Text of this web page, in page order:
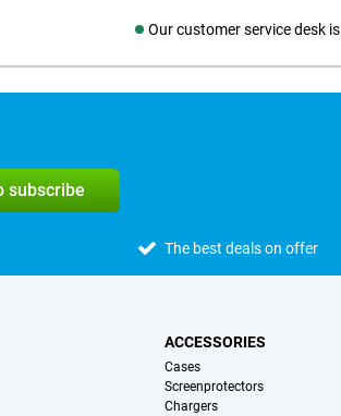
Our customer service desk is
Social media
subscribe
The best deals on offer
ACCESSORIES
Cases
Screenprotectors
Chargers